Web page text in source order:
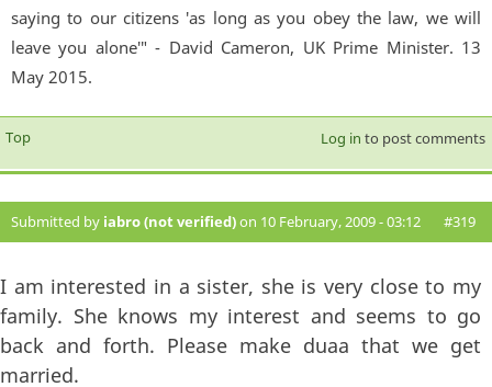
saying to our citizens 'as long as you obey the law, we will
leave you alone'" - David Cameron, UK Prime Minister. 13
May 2015.
Top Log in to post comments
Submitted by iabro (not verified)on 10 February, 2009 - 03:12 #319
I am interested in a sister, she is very close to my
family. She knows my interest and seems to go
back and forth. Please make duaa that we get
married.